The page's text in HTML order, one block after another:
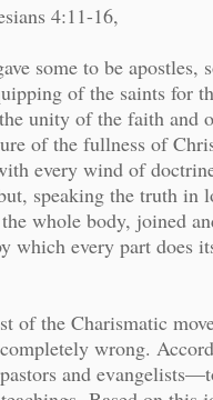
4:11-16,
some to be apostles,
of the saints
unity of the faith and
of the fullness of
every wind of
speaking the truth
whole body, joined
which every part does
of the Charismatic
wrong.
and